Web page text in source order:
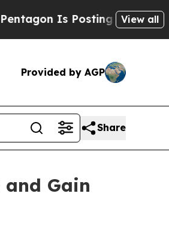
Is Posting Cryptic Biblical
View all
Provided by AGP
Share
and Gain